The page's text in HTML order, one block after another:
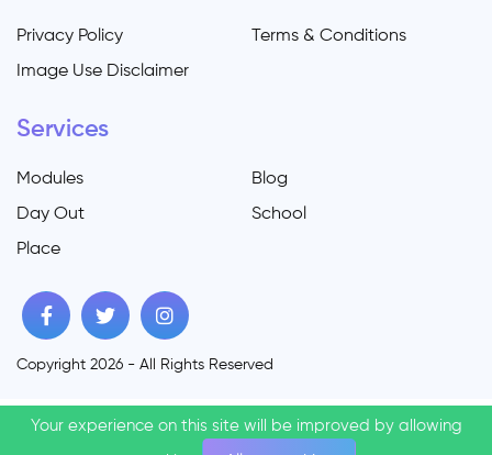
Your experience on this site will be improved by allowing
Privacy Policy
Terms & Conditions
Image Use Disclaimer
Services
Modules
Blog
Day Out
School
Place
Copyright 2026 - All Rights Reserved
Your experience on this site will be improved by allowing